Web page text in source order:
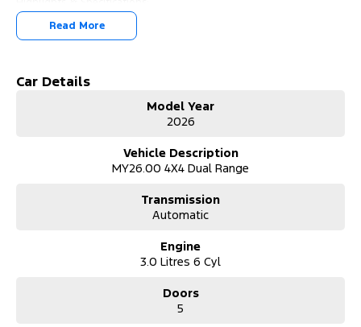
3.0L V6 Turbo Diesel – Strong, smooth power with effortless
towing
Full-Time 4WD – Exceptional grip on road and off
651kg Payload – Practical capability without compromise
Platinum Trim – Exclusive styling, premium finishes, top-tier
Advanced Safety & Driver Tech – Peace of mind for every journey
Flagship luxury SUV with true off-road credentials
Perfect balance of power, comfort, and refinement
Whether it’s the school run, long highway trips, or off-road
escapes, the 2026 Ford Everest Platinum does it all — in style.
We make upgrading easy! Let us know what you’re currently
Read More
Car Details
Model Year
2026
Vehicle Description
MY26.00 4X4 Dual Range
Transmission
Automatic
Engine
3.0 Litres 6 Cyl
Doors
5